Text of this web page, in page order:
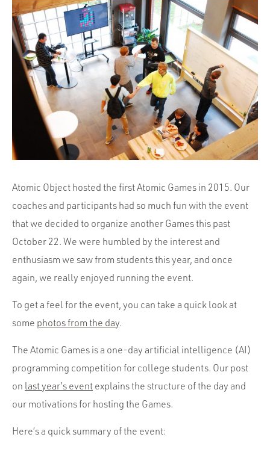
Industries
Portfolio
Team
Culture
Contact
Atomic Object hosted the first Atomic Games in 2015. Our
coaches and participants had so much fun with the event
that we decided to organize another Games this past
October 22. We were humbled by the interest and
enthusiasm we saw from students this year, and once
again, we really enjoyed running the event.
To get a feel for the event, you can take a quick look at
some photos from the day.
The Atomic Games is a one-day artificial intelligence (AI)
programming competition for college students. Our post
on last year’s event explains the structure of the day and
our motivations for hosting the Games.
Here’s a quick summary of the event: